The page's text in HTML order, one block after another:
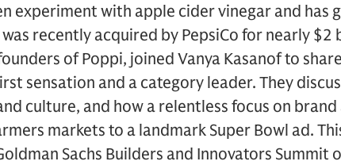
experiment with apple cider vinegar and has
recently acquired by PepsiCo for nearly $2
of Poppi, joined Vanya Kasanof to
sensation and a category leader. They
culture, and how a relentless focus on
markets to a landmark Super Bowl ad.
Sachs Builders and Innovators Summit